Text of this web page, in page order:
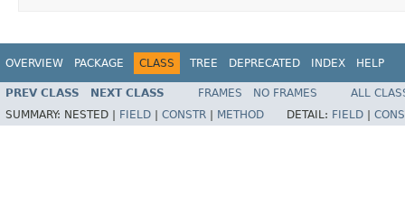
OVERVIEW PACKAGE CLASS TREE DEPRECATED INDEX HELP
PREV CLASS NEXT CLASS FRAMES NO FRAMES
ALL
SUMMARY: NESTED | FIELD CONSTR METHOD DETAIL: FIELD